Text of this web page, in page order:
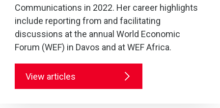
Communications in 2022. Her career highlights
include reporting from and facilitating
discussions at the annual World Economic
Forum (WEF) in Davos and at WEF Africa.
View articles